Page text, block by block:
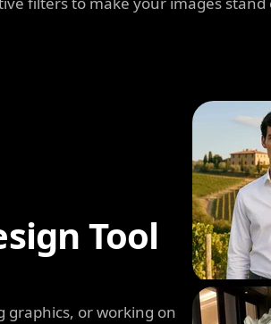
Tool
or working on